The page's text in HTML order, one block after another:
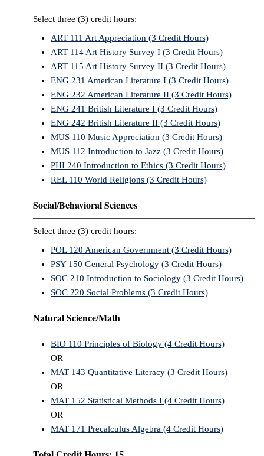
Select three (3) credit hours:
ART 111 Art Appreciation (3 Credit Hours)
ART 114 Art History Survey I (3 Credit Hours)
ART 115 Art History Survey II (3 Credit Hours)
ENG 231 American Literature I (3 Credit Hours)
ENG 232 American Literature II (3 Credit Hours)
ENG 241 British Literature I (3 Credit Hours)
ENG 242 British Literature II (3 Credit Hours)
MUS 110 Music Appreciation (3 Credit Hours)
MUS 112 Introduction to Jazz (3 Credit Hours)
PHI 240 Introduction to Ethics (3 Credit Hours)
REL 110 World Religions (3 Credit Hours)
Social/Behavioral Sciences
Select three (3) credit hours:
POL 120 American Government (3 Credit Hours)
PSY 150 General Psychology (3 Credit Hours)
SOC 210 Introduction to Sociology (3 Credit Hours)
SOC 220 Social Problems (3 Credit Hours)
Natural Science/Math
BIO 110 Principles of Biology (4 Credit Hours)
OR
MAT 143 Quantitative Literacy (3 Credit Hours)
OR
MAT 152 Statistical Methods I (4 Credit Hours)
OR
MAT 171 Precalculus Algebra (4 Credit Hours)